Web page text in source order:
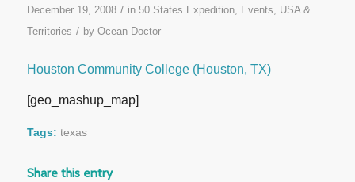
December 19, 2008 / in 50 States Expedition, Events, USA &
Territories / by Ocean Doctor
Houston Community College (Houston, TX)
[geo_mashup_map]
Tags: texas
Share this entry